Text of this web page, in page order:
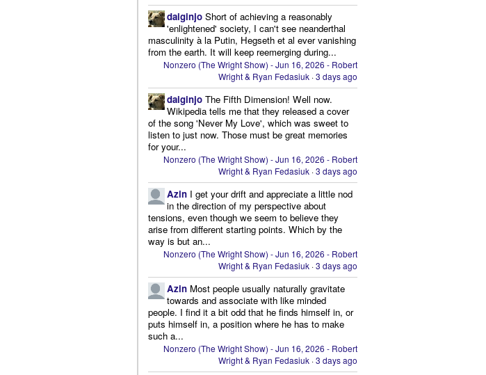
daiginjo Short of achieving a reasonably
'enlightened' society, I can't see neanderthal
masculinity à la Putin, Hegseth et al ever vanishing
from the earth. It will keep reemerging during...
Nonzero (The Wright Show) - Jun 16, 2026 - Robert
Wright & Ryan Fedasiuk ·3 days ago
daiginjo The Fifth Dimension! Well now.
Wikipedia tells me that they released a cover
of the song 'Never My Love', which was sweet to
listen to just now. Those must be great memories
for your...
Nonzero (The Wright Show) - Jun 16, 2026 - Robert
Wright & Ryan Fedasiuk ·3 days ago
Azin I get your drift and appreciate a little nod
in the direction of my perspective about
tensions, even though we seem to believe they
arise from different starting points. Which by the
way is but an...
Nonzero (The Wright Show) - Jun 16, 2026 - Robert
Wright & Ryan Fedasiuk ·3 days ago
Azin Most people usually naturally gravitate
towards and associate with like minded
people. I find it a bit odd that he finds himself in, or
puts himself in, a position where he has to make
such a...
Nonzero (The Wright Show) - Jun 16, 2026 - Robert
Wright & Ryan Fedasiuk ·3 days ago